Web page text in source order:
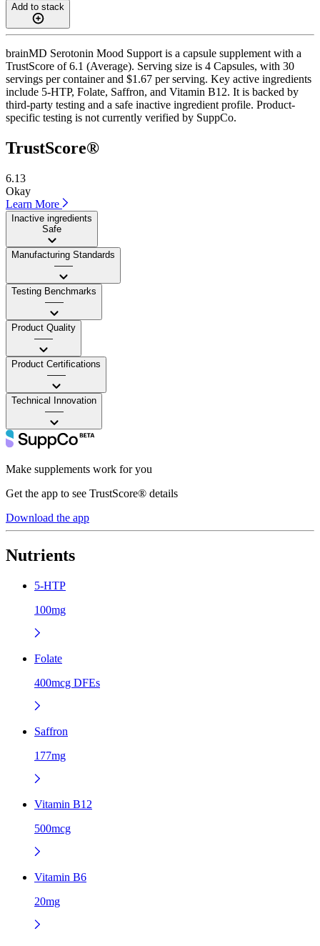
Add to stack
brainMD Serotonin Mood Support is a capsule supplement with a
TrustScore of 6.1 (Average). Serving size is 4 Capsules, with 30
servings per container and $1.67 per serving. Key active ingredients
include 5-HTP, Folate, Saffron, and Vitamin B12. It is backed by
third-party testing and a safe inactive ingredient profile. Product-
specific testing is not currently verified by SuppCo.
TrustScore®
6.13
Okay
Learn More
Inactive ingredients
Safe
Manufacturing Standards
——
Testing Benchmarks
——
Product Quality
——
Product Certifications
——
Technical Innovation
——
Make supplements work for you
Get the app to see TrustScore® details
Download the app
Nutrients
5-HTP
100mg
Folate
400mcg DFEs
Saffron
177mg
Vitamin B12
500mcg
Vitamin B6
20mg